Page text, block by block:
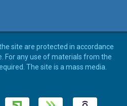
site are protected in accordance
For any use of materials from the
The site is a mass media.